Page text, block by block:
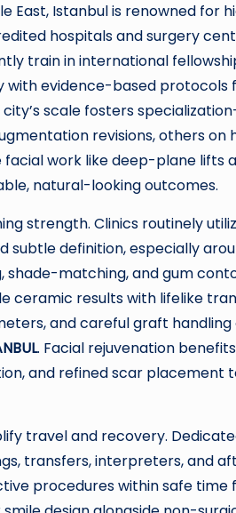
East, Istanbul is renowned for
hospitals and surgery
train in international
with evidence-based protocols
scale fosters
revisions, others on
work like deep-plane lifts
natural-looking outcomes.
strength. Clinics routinely
subtle definition, especially
shade-matching, and gum
ceramic results with lifelike
and careful graft
. Facial rejuvenation
and refined scar placement
travel and recovery.
transfers, interpreters, and
procedures within safe time